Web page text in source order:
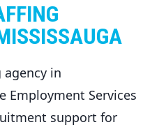
in
Employment Services
support for